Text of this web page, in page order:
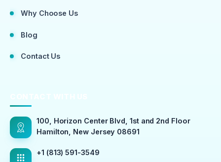
Why Choose Us
Blog
Contact Us
100, Horizon Center Blvd, 1st and 2nd Floor
Hamilton, New Jersey 08691
+1 (813) 591-3549